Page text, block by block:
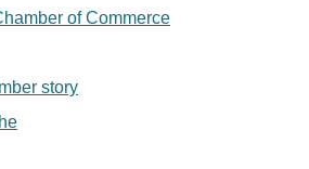
of Commerce
story